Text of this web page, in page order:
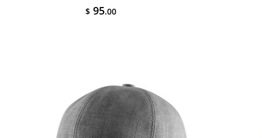
$ 95.00